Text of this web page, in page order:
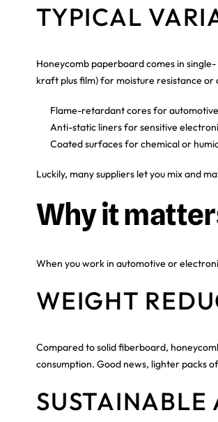
TYPICAL
Honeycomb paperboard comes in
kraft plus film) for moisture resistance or
Flame-retardant cores for
Anti-static liners for sensitive
Coated surfaces for chemical or
Luckily, many suppliers let you mix and
Why it
When you work in automotive or
WEIGHT
Compared to solid fiberboard,
consumption. Good news, lighter packs